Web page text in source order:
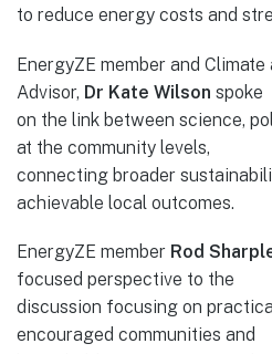
to reduce energy costs and
EnergyZE member and
Advisor, Dr Kate Wilson spoke
on the link between science,
at the community levels,
connecting broader
achievable local outcomes.
EnergyZE member Rod
focused perspective to the
discussion focusing on
encouraged communities and